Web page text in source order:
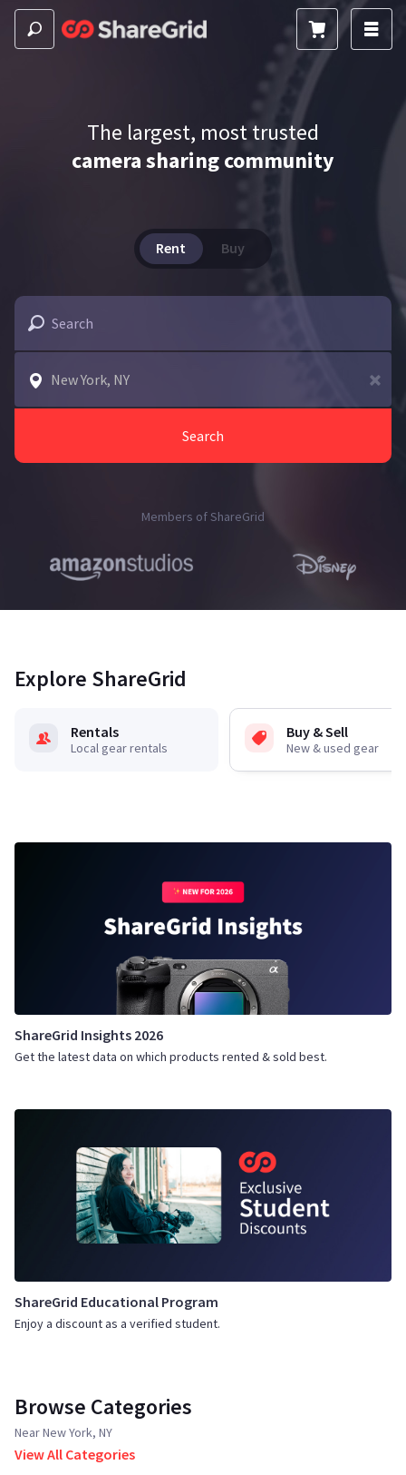
The largest, most trusted
camera sharing community
Rent Buy
Search
Members of ShareGrid
Explore ShareGrid
Rentals
Local gear rentals
Buy & Sell
New & used gear
ShareGrid Insights 2026
Get the latest data on which products rented & sold best.
ShareGrid Educational Program
Enjoy a discount as a verified student.
Browse Categories
Near New York, NY
View All Categories